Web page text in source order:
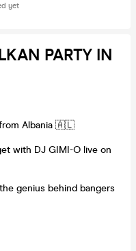
yet
PARTY IN
from Albania 🇦🇱
with DJ GIMI-O live on
genius behind bangers